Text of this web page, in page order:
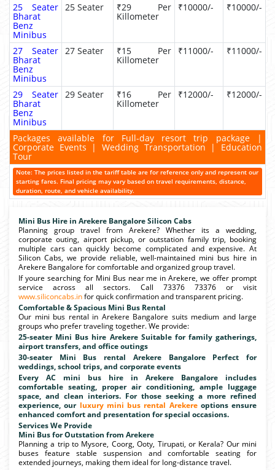
25 Seater
Bharat
Benz
Minibus
25 Seater ₹29 Per
Killometer
₹10000/- ₹10000/-
27 Seater
Bharat
Benz
Minibus
27 Seater ₹15 Per
Killometer
₹11000/- ₹11000/-
29 Seater
Bharat
Benz
Minibus
29 Seater ₹16 Per
Killometer
₹12000/- ₹12000/-
Packages available for Full-day resort trip package |
Corporate Events | Wedding Transportation | Education
Tour
Note: The prices listed in the tariff table are for reference only and represent our
starting fares. Final pricing may vary based on travel requirements, distance,
duration, route, and vehicle availability.
Mini Bus Hire in Arekere Bangalore Silicon Cabs
Planning group travel from Arekere? Whether its a wedding,
corporate outing, airport pickup, or outstation family trip, booking
multiple cars can quickly become complicated and expensive. At
Silicon Cabs, we provide reliable, well-maintained mini bus hire in
Arekere Bangalore for comfortable and organized group travel.
If youre searching for Mini Bus near me in Arekere, we offer prompt
service across all sectors. Call 73376 73376 or visit
www.siliconcabs.infor quick confirmation and transparent pricing.
Comfortable & Spacious Mini Bus Rental
Our mini bus rental in Arekere Bangalore suits medium and large
groups who prefer traveling together. We provide:
25-seater Mini Bus hire Arekere Suitable for family gatherings,
airport transfers, and office outings
30-seater Mini Bus rental Arekere Bangalore Perfect for
weddings, school trips, and corporate events
Every AC mini bus hire in Arekere Bangalore includes
comfortable seating, proper air conditioning, ample luggage
space, and clean interiors. For those seeking a more refined
experience, our luxury mini bus rental Arekereoptions ensure
enhanced comfort and presentation for special occasions.
Services We Provide
Mini Bus for Outstation from Arekere
Planning a trip to Mysore, Coorg, Ooty, Tirupati, or Kerala? Our mini
buses feature stable suspension and comfortable seating for
extended journeys, making them ideal for long-distance travel.